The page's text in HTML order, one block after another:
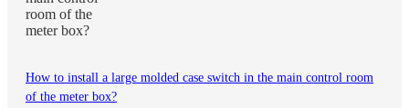
How to install a large molded case switch in the main control room
of the meter box?